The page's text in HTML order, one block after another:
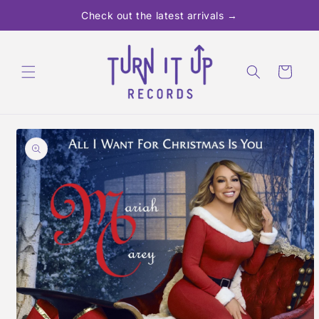
Check out the latest arrivals →
Cart
Skip to
product
information